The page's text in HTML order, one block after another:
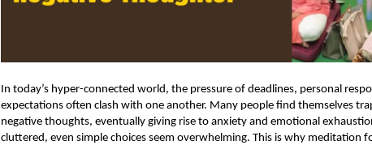
In today’s hyper-connected world, the pressure of deadlines, personal
expectations often clash with one another. Many people find themselves
negative thoughts, eventually giving rise to anxiety and emotional
cluttered, even simple choices seem overwhelming. This is why meditation